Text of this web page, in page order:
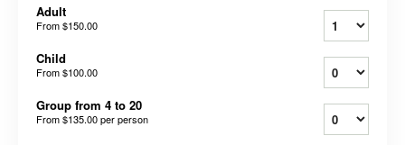
Adult
From$150.00
Child
From$100.00
Group from 4 to 20
From$135.00per person